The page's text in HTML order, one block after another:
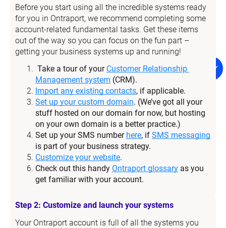
Before you start using all the incredible systems ready
for you in Ontraport, we recommend completing some
account-related fundamental tasks. Get these items
out of the way so you can focus on the fun part –
getting your business systems up and running!
Take a tour of your Customer Relationship
Management system (CRM).
Import any existing contacts, if applicable.
Set up your custom domain. (We’ve got all your
stuff hosted on our domain for now, but hosting
on your own domain is a better practice.)
Set up your SMS number here, if SMS messaging
is part of your business strategy.
Customize your website.
Check out this handy Ontraport glossary as you
get familiar with your account.
Step 2: Customize and launch your systems
Your Ontraport account is full of all the systems you